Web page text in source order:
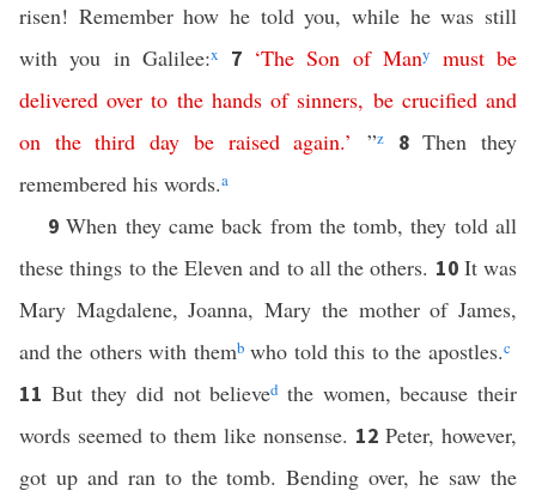
risen! Remember how he told you, while he was still
with you in Galilee:x 7 ‘The Son of Many must be
delivered over to the hands of sinners, be crucified and
on the third day be raised again.’ ”z 8Then they
remembered his words.a
9When they came back from the tomb, they told all
these things to the Eleven and to all the others. 10 It was
Mary Magdalene, Joanna, Mary the mother of James,
and the others with thembwho told this to the apostles.c
11 But they did not believed the women, because their
words seemed to them like nonsense. 12 Peter, however,
got up and ran to the tomb. Bending over, he saw the